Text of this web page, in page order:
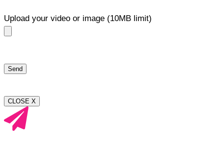
Upload your video or image (10MB limit)
CLOSE X